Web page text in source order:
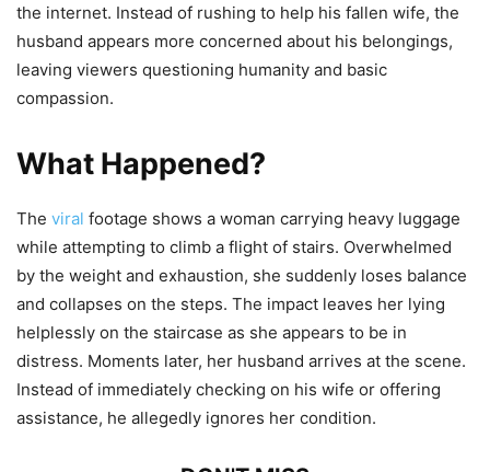
the internet. Instead of rushing to help his fallen wife, the
husband appears more concerned about his belongings,
leaving viewers questioning humanity and basic
compassion.
What Happened?
The viral footage shows a woman carrying heavy luggage
while attempting to climb a flight of stairs. Overwhelmed
by the weight and exhaustion, she suddenly loses balance
and collapses on the steps. The impact leaves her lying
helplessly on the staircase as she appears to be in
distress. Moments later, her husband arrives at the scene.
Instead of immediately checking on his wife or offering
assistance, he allegedly ignores her condition.